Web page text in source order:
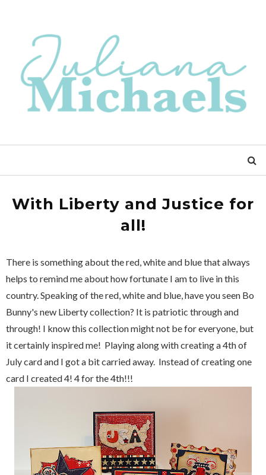
With Liberty and Justice for
all!
There is something about the red, white and blue that always
helps to remind me about how fortunate I am to live in this
country. Speaking of the red, white and blue, have you seen Bo
Bunny's new Liberty collection? It is patriotic through and
through! I know this collection might not be for everyone, but
it certainly inspired me! Playing along with creating a 4th of
July card and I got a bit carried away. Instead of creating one
card I created 4! 4 for the 4th!!!